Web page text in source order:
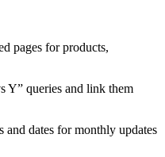
pages for products,
Y” queries and link them
dates for monthly updates